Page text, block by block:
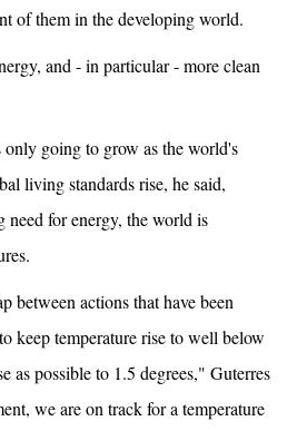
of them in the developing world.
and - in particular - more clean
going to grow as the world's
living standards rise, he said,
need for energy, the world is
between actions that have been
keep temperature rise to well below
as possible to 1.5 degrees," Guterres
we are on track for a temperature